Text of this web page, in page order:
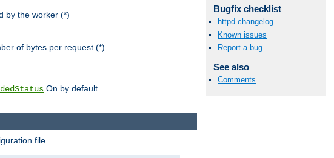
by the worker (*)
of bytes per request (*)
On by default.
Bugfix checklist
httpd changelog
Known issues
Report a bug
See also
Comments
file